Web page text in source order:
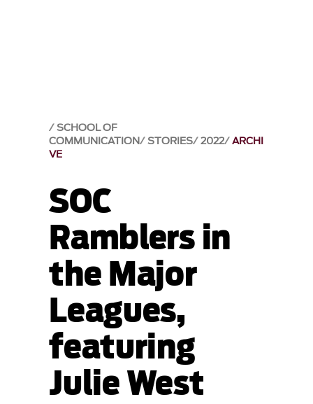
SCHOOL OF
COMMUNICATION STORIES 2022 ARCHI
VE
SOC
Ramblers in
the Major
Leagues,
featuring
Julie West